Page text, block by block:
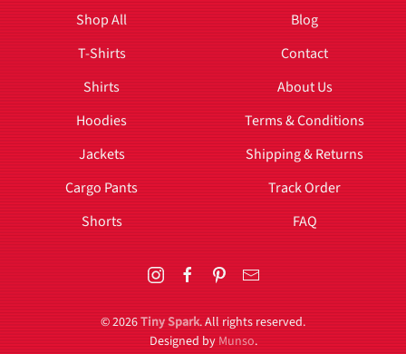
Shop All
T-Shirts
Shirts
Hoodies
Jackets
Cargo Pants
Shorts
Blog
Contact
About Us
Terms & Conditions
Shipping & Returns
Track Order
FAQ
©2026Tiny Spark. All rights reserved.
Designed by Munso.